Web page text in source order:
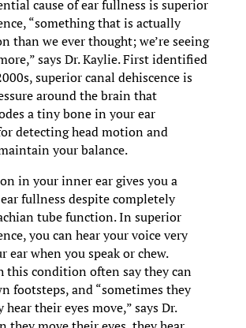
cause of ear fullness is superior
“something that is actually
than we ever thought; we’re seeing
says Dr. Kaylie. First identified
superior canal dehiscence is
around the brain that
a tiny bone in your ear
detecting head motion and
your balance.
in your inner ear gives you a
fullness despite completely
tube function. In superior
you can hear your voice very
ear when you speak or chew.
this condition often say they can
footsteps, and “sometimes they
hear their eyes move,” says Dr.